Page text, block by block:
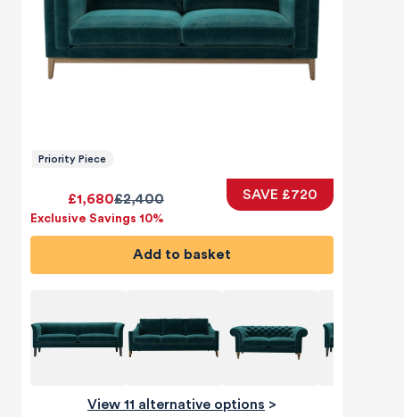
Priority Piece
£2,400
£1,680
Exclusive Savings 10%
SAVE £720
Add to basket
View 11 alternative options >